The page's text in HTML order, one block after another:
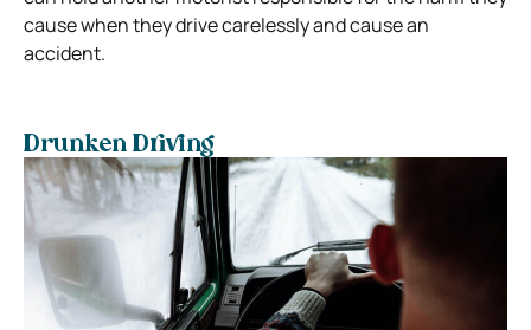
cause when they drive carelessly and cause an
accident.
Drunken Driving